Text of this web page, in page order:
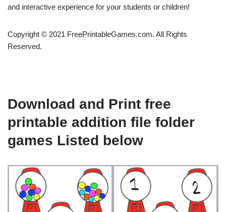
and interactive experience for your students or children!
Copyright © 2021 FreePrintableGames.com. All Rights
Reserved.
Download and Print free
printable addition file folder
games Listed below